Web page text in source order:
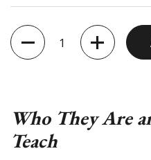
Quantity
Who They Are
Teach